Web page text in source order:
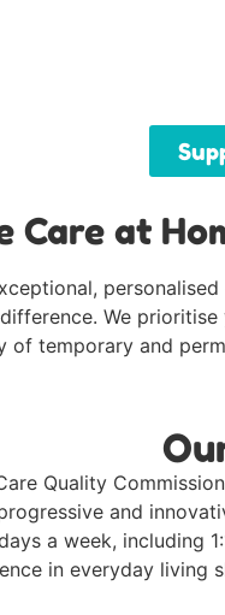
Care at
We
of temporary and
Quality
and
a week, including
in everyday living